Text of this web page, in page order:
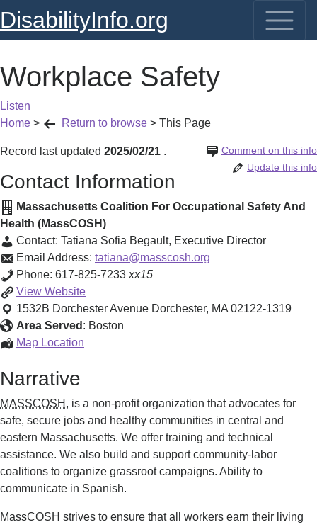
DisabilityInfo.org
Workplace Safety
Listen
Home > Return to browse > This Page
Record last updated 2025/02/21 Comment on this info
.
Update this info
Contact Information
Massachusetts Coalition For Occupational Safety And
Health (MassCOSH)
Contact: Tatiana Sofia Begault, Executive Director
Email Address: tatiana@masscosh.org
Phone: 617-825-7233 xx15
View Workplace
Safety
Website
1532B Dorchester Avenue Dorchester, MA 02122-1319
Area Served : Boston
Map Location
Narrative
MASSCOSH, is a non-profit organization that advocates for
safe, secure jobs and healthy communities in central and
eastern Massachusetts. We offer training and technical
assistance. We also build and support community-labor
coalitions to organize grassroot campaigns. Ability to
communicate in Spanish.
MassCOSH strives to ensure that all workers earn their living